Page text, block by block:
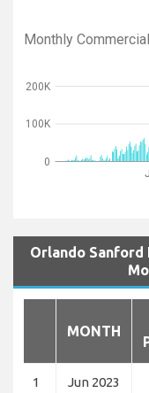
Monthly
0
100K
200K
Orlando
MONTH
1 Jun 2023